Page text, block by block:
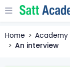
Home Academy
An interview